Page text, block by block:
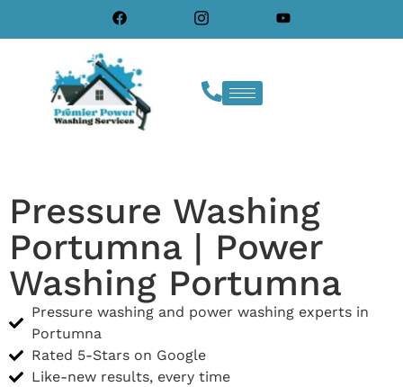
Pressure Washing
Portumna | Power
Washing Portumna
Pressure washing and power washing experts in
Portumna
Rated 5-Stars on Google
Like-new results, every time